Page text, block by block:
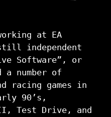
at EA
independent
Software”, or
a number of
racing games in
90’s,
Test Drive, and